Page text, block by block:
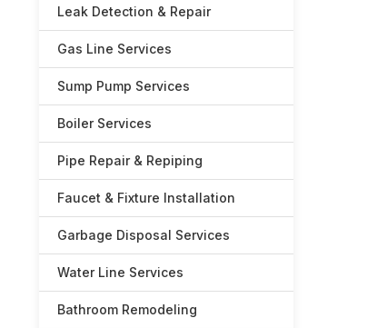
Leak Detection & Repair
Gas Line Services
Sump Pump Services
Boiler Services
Pipe Repair & Repiping
Faucet & Fixture Installation
Garbage Disposal Services
Water Line Services
Bathroom Remodeling